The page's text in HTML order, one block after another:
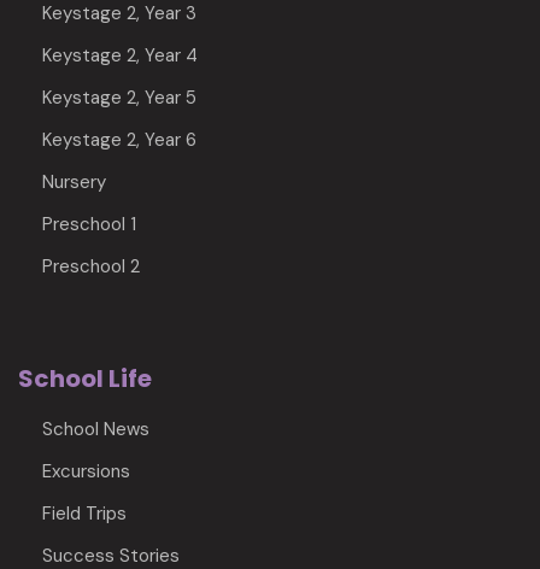
Keystage 2, Year 3
Keystage 2, Year 4
Keystage 2, Year 5
Keystage 2, Year 6
Nursery
Preschool 1
Preschool 2
School Life
School News
Excursions
Field Trips
Success Stories